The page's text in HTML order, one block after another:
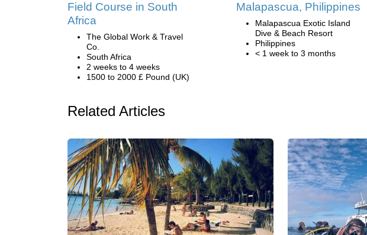
Field Course in South
Africa
The Global Work & Travel
Co.
South Africa
2 weeks to 4 weeks
1500 to 2000 £ Pound (UK)
Malapascua, Philippines
Malapascua Exotic Island
Dive & Beach Resort
Philippines
< 1 week to 3 months
Related Articles